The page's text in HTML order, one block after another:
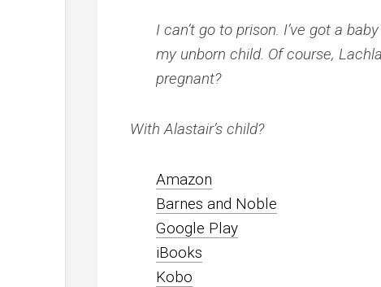
I can’t go to prison. I’ve got a
my unborn child. Of course,
pregnant?
With Alastair’s child?
Amazon
Barnes and Noble
Google Play
iBooks
Kobo